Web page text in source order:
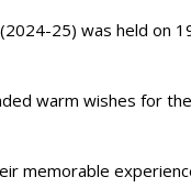
25) was held on
warm wishes for
memorable